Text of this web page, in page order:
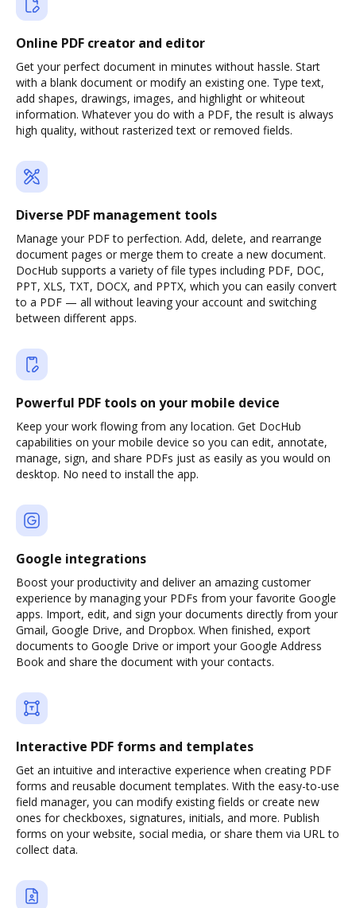
Online PDF creator and editor
Get your perfect document in minutes without hassle. Start
with a blank document or modify an existing one. Type text,
add shapes, drawings, images, and highlight or whiteout
information. Whatever you do with a PDF, the result is always
high quality, without rasterized text or removed fields.
Diverse PDF management tools
Manage your PDF to perfection. Add, delete, and rearrange
document pages or merge them to create a new document.
DocHub supports a variety of file types including PDF, DOC,
PPT, XLS, TXT, DOCX, and PPTX, which you can easily convert
to a PDF — all without leaving your account and switching
between different apps.
Powerful PDF tools on your mobile device
Keep your work flowing from any location. Get DocHub
capabilities on your mobile device so you can edit, annotate,
manage, sign, and share PDFs just as easily as you would on
desktop. No need to install the app.
Google integrations
Boost your productivity and deliver an amazing customer
experience by managing your PDFs from your favorite Google
apps. Import, edit, and sign your documents directly from your
Gmail, Google Drive, and Dropbox. When finished, export
documents to Google Drive or import your Google Address
Book and share the document with your contacts.
Interactive PDF forms and templates
Get an intuitive and interactive experience when creating PDF
forms and reusable document templates. With the easy-to-use
field manager, you can modify existing fields or create new
ones for checkboxes, signatures, initials, and more. Publish
forms on your website, social media, or share them via URL to
collect data.